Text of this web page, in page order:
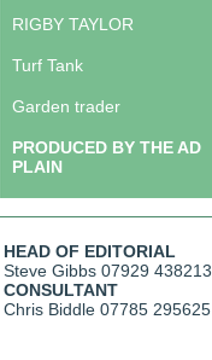
RIGBY TAYLOR
Turf Tank
Garden trader
PRODUCED BY THE AD
PLAIN
HEAD OF EDITORIAL
Steve Gibbs 07929 438213
CONSULTANT
Chris Biddle 07785 295625